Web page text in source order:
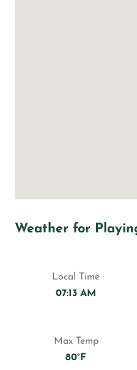
Weather for
Local Time
07:13 AM
Max Temp
80°F